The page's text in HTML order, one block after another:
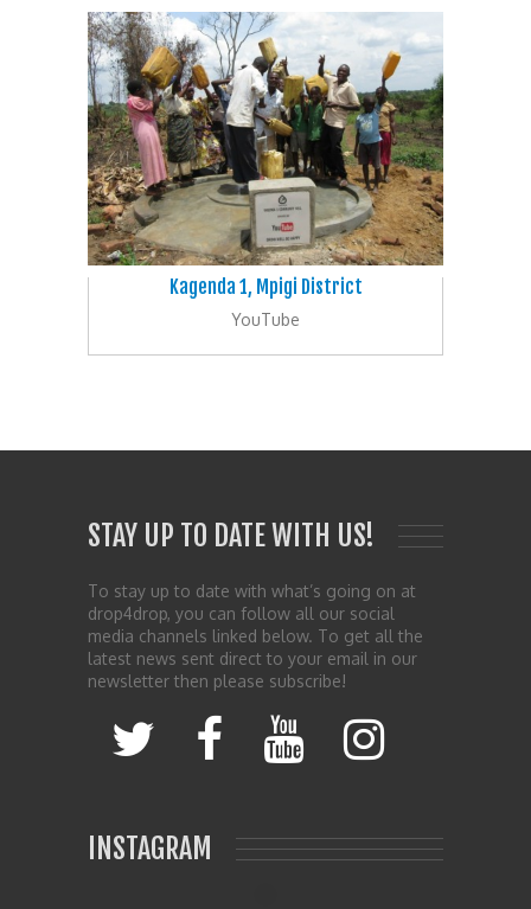
Kagenda 1, Mpigi District
YouTube
STAY UP TO DATE WITH US!
To stay up to date with what’s going on at
drop4drop, you can follow all our social
media channels linked below. To get all the
latest news sent direct to your email in our
newsletter then please subscribe!
INSTAGRAM